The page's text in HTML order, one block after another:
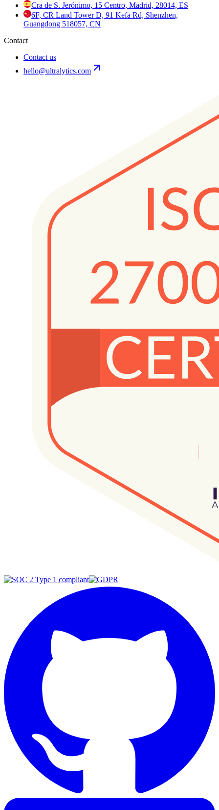
Cra de S. Jerónimo, 15 Centro, Madrid, 28014, ES
6F, CR Land Tower D, 91 Kefa Rd, Shenzhen,
Guangdong 518057, CN
Contact
Contact us
hello@ultralytics.com